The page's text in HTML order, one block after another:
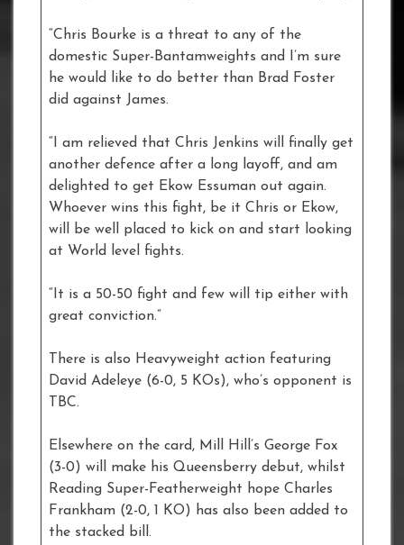
“Chris Bourke is a threat to any of the
domestic Super-Bantamweights and I’m sure
he would like to do better than Brad Foster
did against James.
“I am relieved that Chris Jenkins will finally get
another defence after a long layoff, and am
delighted to get Ekow Essuman out again.
Whoever wins this fight, be it Chris or Ekow,
will be well placed to kick on and start looking
at World level fights.
“It is a 50-50 fight and few will tip either with
great conviction.”
There is also Heavyweight action featuring
David Adeleye (6-0, 5 KOs), who’s opponent is
TBC.
Elsewhere on the card, Mill Hill’s George Fox
(3-0) will make his Queensberry debut, whilst
Reading Super-Featherweight hope Charles
Frankham (2-0, 1 KO) has also been added to
the stacked bill.